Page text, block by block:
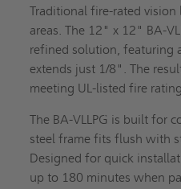
Traditional fire-rated
areas. The 12" x 12" BA-
refined solution, featuring
extends just 1/8". The
meeting UL-listed fire
The BA-VLLPG is built for
steel frame fits flush with
Designed for quick
up to 180 minutes when